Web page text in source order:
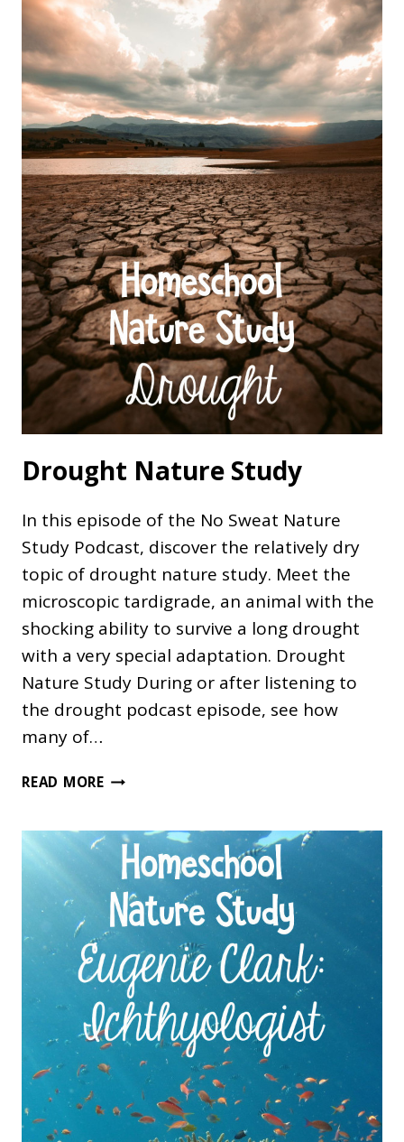
Drought Nature Study
In this episode of the No Sweat Nature
Study Podcast, discover the relatively dry
topic of drought nature study. Meet the
microscopic tardigrade, an animal with the
shocking ability to survive a long drought
with a very special adaptation. Drought
Nature Study During or after listening to
the drought podcast episode, see how
many of…
READ MOREDROUGHT